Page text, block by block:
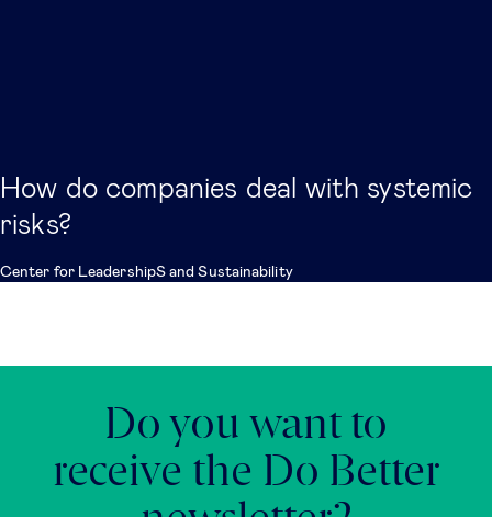
How do companies deal with systemic
risks?
Center for LeadershipS and Sustainability
Do you want to
receive the Do Better